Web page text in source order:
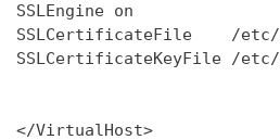
SSLEngine on
SSLCertificateFile    /
SSLCertificateKeyFile /
</VirtualHost>